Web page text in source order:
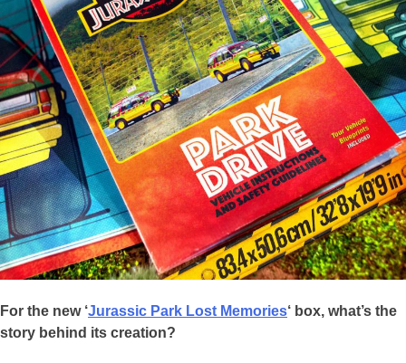
For the new ‘Jurassic Park Lost Memories‘ box, what’s the
story behind its creation?